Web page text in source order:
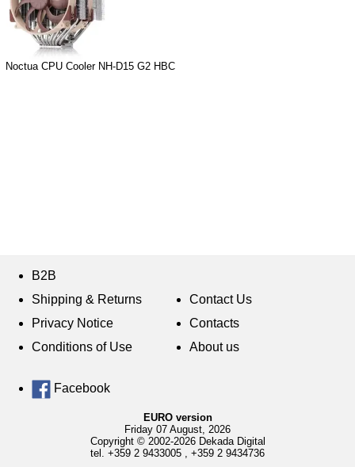
Noctua CPU Cooler NH-D15 G2 HBC
B2B
Shipping & Returns
Privacy Notice
Conditions of Use
Contact Us
Contacts
About us
Facebook
EURO version
Friday 07 August, 2026
Copyright © 2002-2026 Dekada Digital
tel. +359 2 9433005 +359 2 9434736